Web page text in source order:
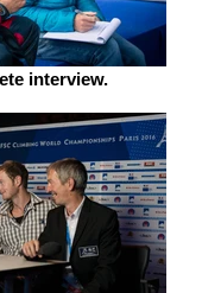
interview.